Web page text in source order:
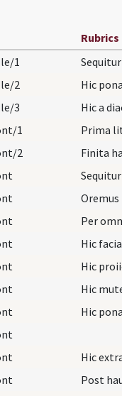
Rubrics
1
2
3
Hic a
1
2
Oremus
Hic